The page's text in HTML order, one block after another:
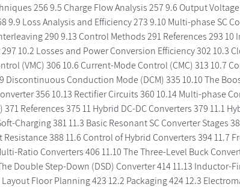
256 9.5 Charge Flow Analysis 257 9.6 Output
9.9 Loss Analysis and Efficiency 273 9.10 Multi-phase SC
290 9.13 Control Methods 291 References 293 10
10.2 Losses and Power Conversion Efficiency 302 10.3
(VMC) 306 10.6 Current-Mode Control (CMC) 313 10.7
Discontinuous Conduction Mode (DCM) 335 10.10 The
356 10.13 Rectifier Circuits 360 10.14 Multi-phase
References 375 11 Hybrid DC-DC Converters 379 11.1
Charging 381 11.3 Basic Resonant SC Converter Stages
388 11.6 Control of Hybrid Converters 394 11.7
Ratio Converters 406 11.10 The Three-Level Buck
Double Step-Down (DSD) Converter 414 11.13 Inductor-
Floor Planning 423 12.2 Packaging 424 12.3